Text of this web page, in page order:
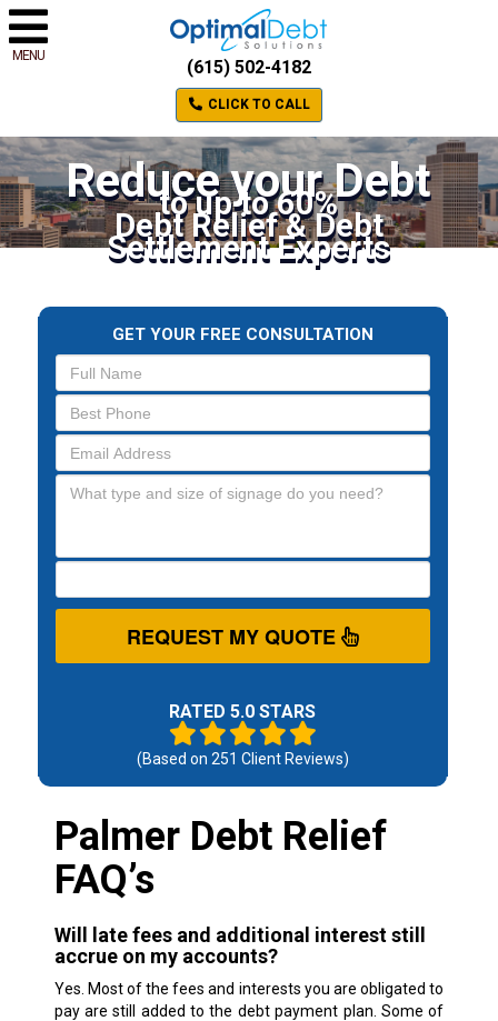
MENU
(615) 502-4182
CLICK TO CALL
Reduce your Debt
to up to 60%
Debt Relief & Debt
Settlement Experts
GET YOUR FREE CONSULTATION
REQUEST MY QUOTE
RATED 5.0 STARS
(Based on 251 Client Reviews)
Palmer Debt Relief
FAQ’s
Will late fees and additional interest still
accrue on my accounts?
Yes. Most of the fees and interests you are obligated to
pay are still added to the debt payment plan. Some of